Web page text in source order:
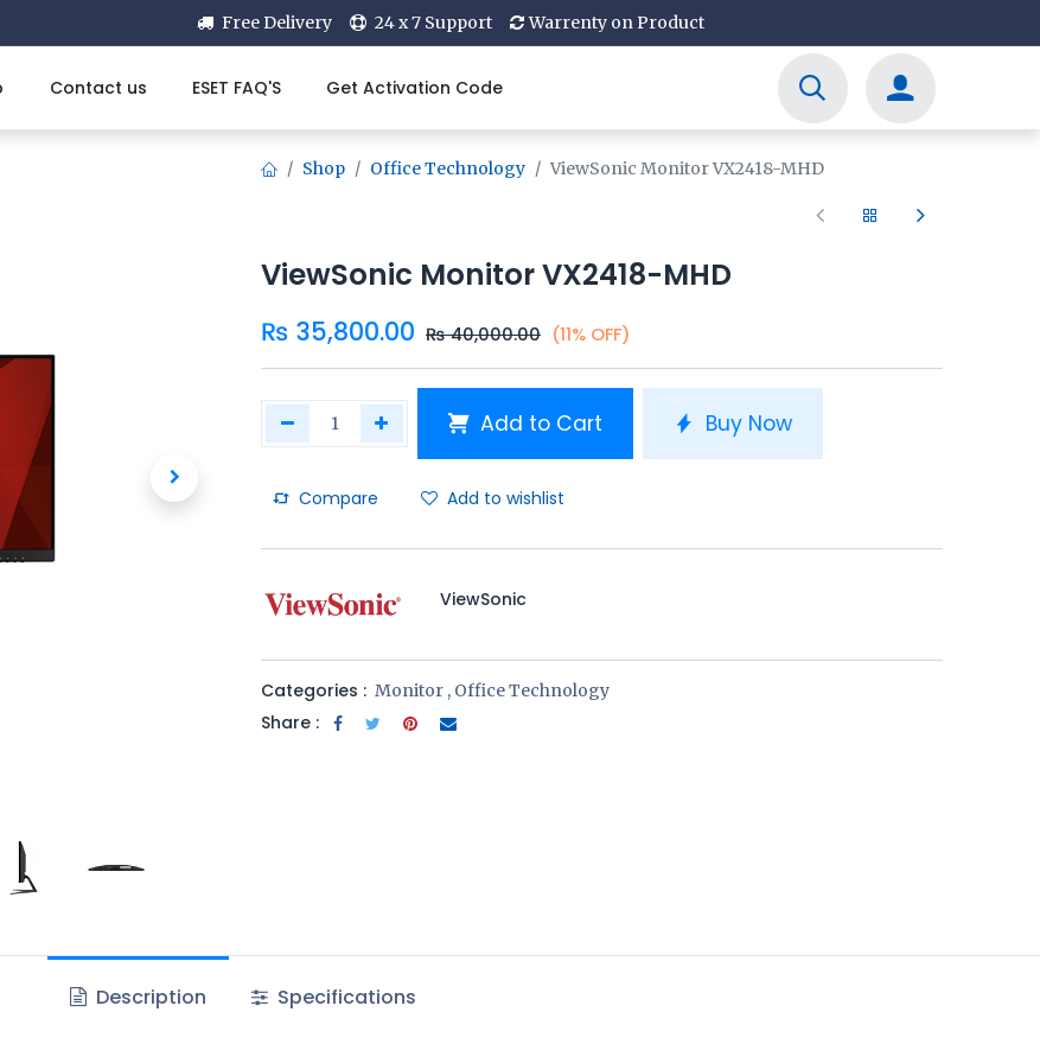
Free Delivery 24 x 7 Support Warrenty on Product
Contact us ESET FAQ'S Get Activation Code
Shop Office Technology ViewSonic Monitor VX2418-MHD
ViewSonic Monitor VX2418-MHD
₨ 35,800.00 ₨40,000.00 (11% OFF)
Add to Cart Buy Now
Compare Add to wishlist
​ViewSonic
Categories : Monitor , Office Technology
Share :
Description Specifications